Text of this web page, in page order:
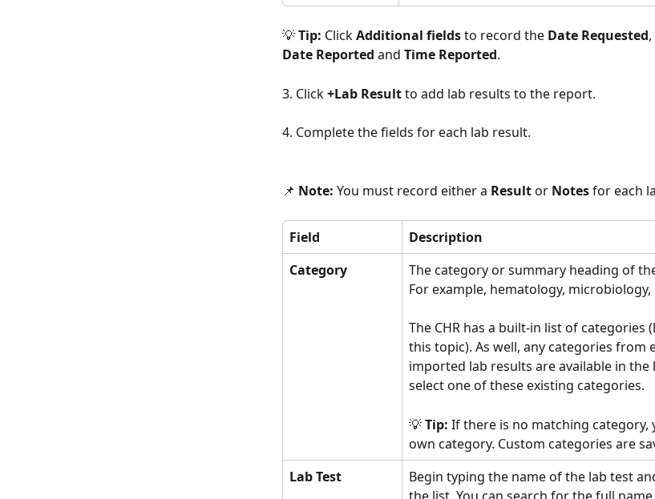
💡 Tip: Click Additional fields to record the Date Requested,
Date Reported and Time Reported.
3. Click +Lab Result to add lab results to the report.
4. Complete the fields for each lab result.
📌 Note: You must record either a Result or Notes for each
Field
Description
Category
The category or summary heading of
For example, hematology, microbiology,
The CHR has a built-in list of categories
this topic). As well, any categories from
imported lab results are available in the
select one of these existing categories.
💡 Tip: If there is no matching category,
own category. Custom categories are
Lab Test
Begin typing the name of the lab test